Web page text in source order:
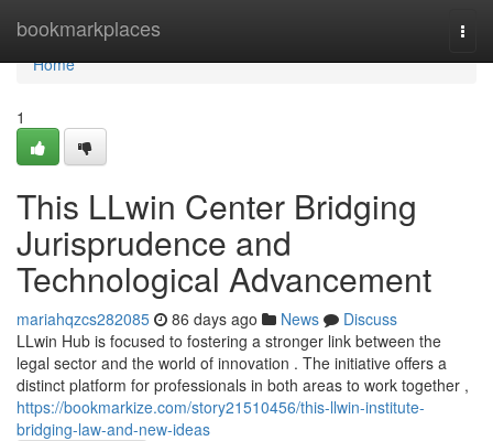
bookmarkplaces
Home
Home
1
This LLwin Center Bridging
Jurisprudence and
Technological Advancement
mariahqzcs282085 86 days ago News
Discuss
LLwin Hub is focused to fostering a stronger link between the
legal sector and the world of innovation . The initiative offers a
distinct platform for professionals in both areas to work together ,
https://bookmarkize.com/story21510456/this-llwin-institute-
bridging-law-and-new-ideas